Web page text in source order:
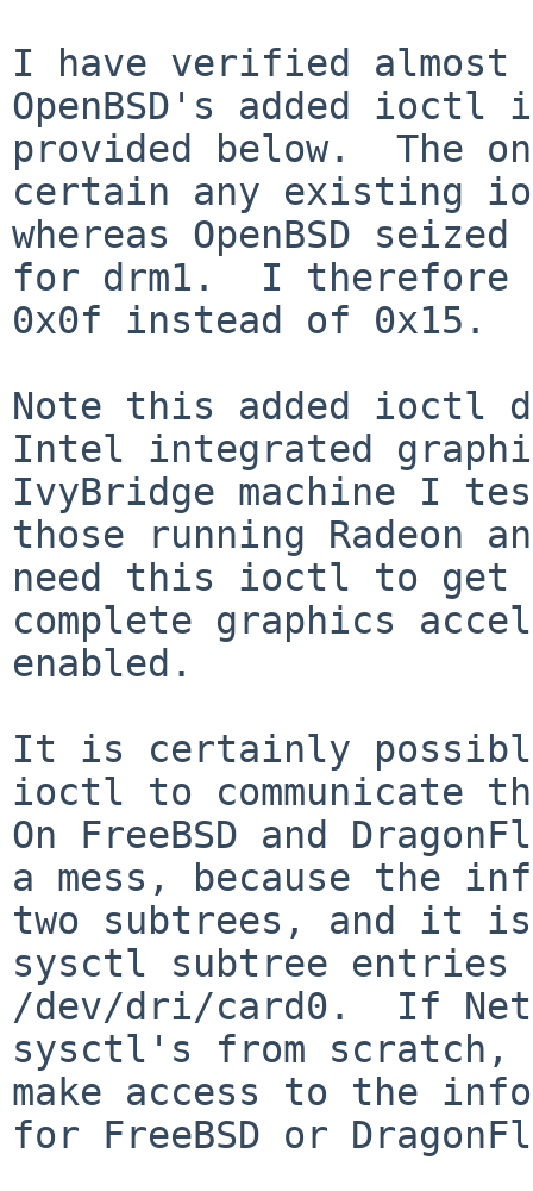
I have verified
OpenBSD's added
provided below.  The
certain any existing
whereas OpenBSD
for drm1.  I therefore
0x0f instead of 0x15.
Note this added ioctl
Intel integrated
IvyBridge machine I
those running Radeon
need this ioctl to get
complete graphics
enabled.
It is certainly
ioctl to communicate
On FreeBSD and
a mess, because the
two subtrees, and it is
sysctl subtree
/dev/dri/card0.  If
sysctl's from
make access to the
for FreeBSD or